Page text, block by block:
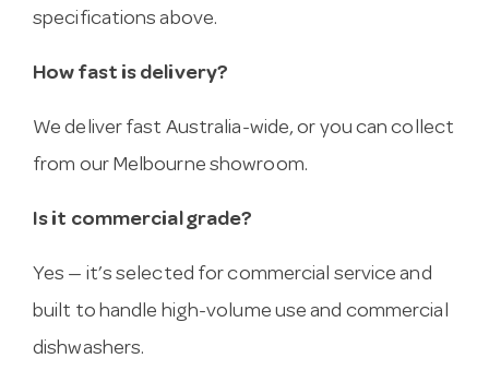
specifications above.
How fast is delivery?
We deliver fast Australia-wide, or you can collect
from our Melbourne showroom.
Is it commercial grade?
Yes — it’s selected for commercial service and
built to handle high-volume use and commercial
dishwashers.